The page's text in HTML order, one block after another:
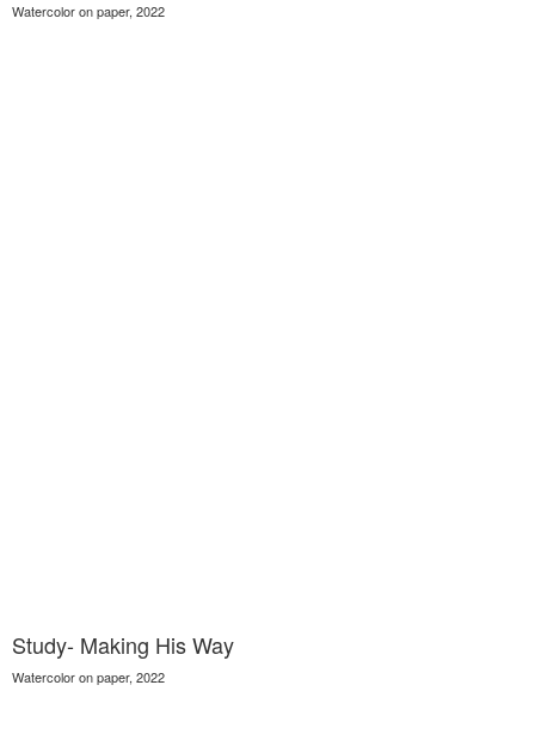
Watercolor on paper, 2022
Study- Making His Way
Watercolor on paper, 2022